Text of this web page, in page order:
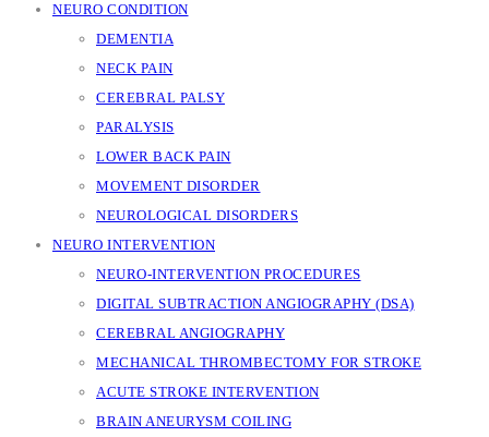
NEURO CONDITION
DEMENTIA
NECK PAIN
CEREBRAL PALSY
PARALYSIS
LOWER BACK PAIN
MOVEMENT DISORDER
NEUROLOGICAL DISORDERS
NEURO INTERVENTION
NEURO-INTERVENTION PROCEDURES
DIGITAL SUBTRACTION ANGIOGRAPHY (DSA)
CEREBRAL ANGIOGRAPHY
MECHANICAL THROMBECTOMY FOR STROKE
ACUTE STROKE INTERVENTION
BRAIN ANEURYSM COILING